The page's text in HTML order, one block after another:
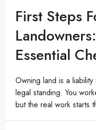
First Steps
Essential
Owning land is a
legal standing. You
but the real work starts